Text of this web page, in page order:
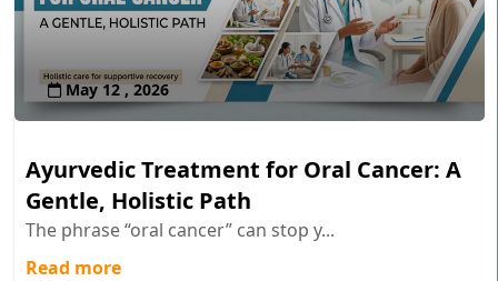
May 12 , 2026
Ayurvedic Treatment for Oral Cancer: A
Gentle, Holistic Path
The phrase “oral cancer” can stop y...
Read more